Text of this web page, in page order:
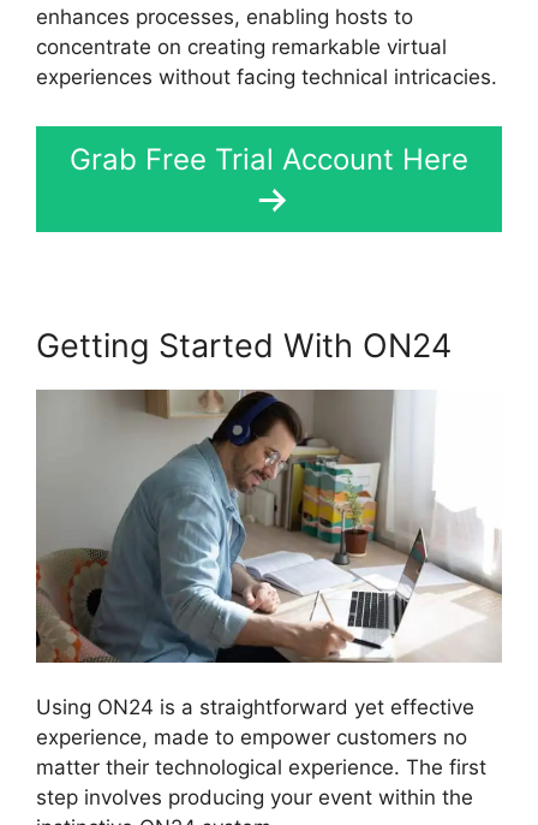
enhances processes, enabling hosts to
concentrate on creating remarkable virtual
experiences without facing technical intricacies.
Grab Free Trial Account Here
Getting Started With ON24
Using ON24 is a straightforward yet effective
experience, made to empower customers no
matter their technological experience. The first
step involves producing your event within the